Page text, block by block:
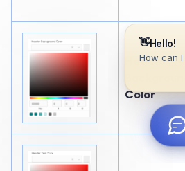
Header
Color